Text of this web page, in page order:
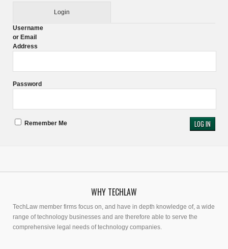
Login
Username
or Email
Address
Password
Remember Me
WHY TECHLAW
TechLaw member firms focus on, and have in depth knowledge of, a wide
range of technology businesses and are therefore able to serve the
comprehensive legal needs of technology companies.